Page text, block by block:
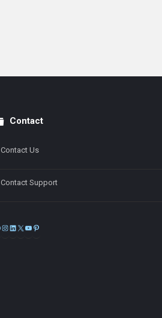
Contact
Contact Us
Contact Support
Facebook
Instagram
LinkedIn
X